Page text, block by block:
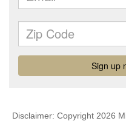
Disclaimer: Copyright 2026